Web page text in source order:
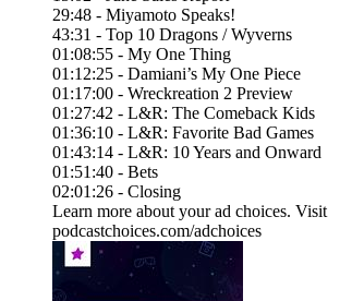
29:48 - Miyamoto Speaks!
43:31 - Top 10 Dragons / Wyverns
01:08:55 - My One Thing
01:12:25 - Damiani’s My One Piece
01:17:00 - Wreckreation 2 Preview
01:27:42 - L&R: The Comeback Kids
01:36:10 - L&R: Favorite Bad Games
01:43:14 - L&R: 10 Years and Onward
01:51:40 - Bets
02:01:26 - Closing
Learn more about your ad choices. Visit
podcastchoices.com/adchoices